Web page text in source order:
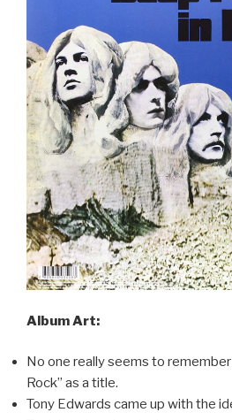
Album Art:
No one really seems to
Rock” as a title.
Tony Edwards came up with the